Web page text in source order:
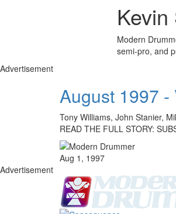
Modern
semi-pro, and
Advertisement
August 1997 -
Tony Williams, John Stanier,
READ THE FULL STORY:
Aug 1, 1997
Advertisement